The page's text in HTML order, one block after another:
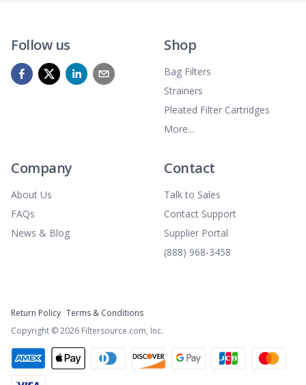
Follow us Shop
Bag Filters
Strainers
Pleated Filter Cartridges
More...
Company
About Us
FAQs
News & Blog
Contact
Talk to Sales
Contact Support
Supplier Portal
(888) 968-3458
Return Policy Terms & Conditions
Copyright ©2026 Filtersource.com, Inc.